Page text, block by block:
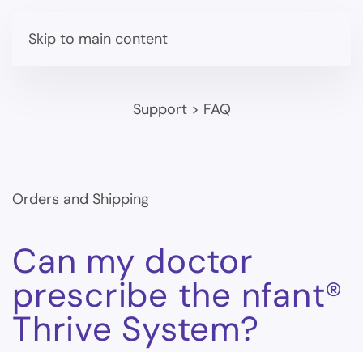
Skip to main content
Support> FAQ
Orders and Shipping
Can my doctor
prescribe the nfant®
Thrive System?